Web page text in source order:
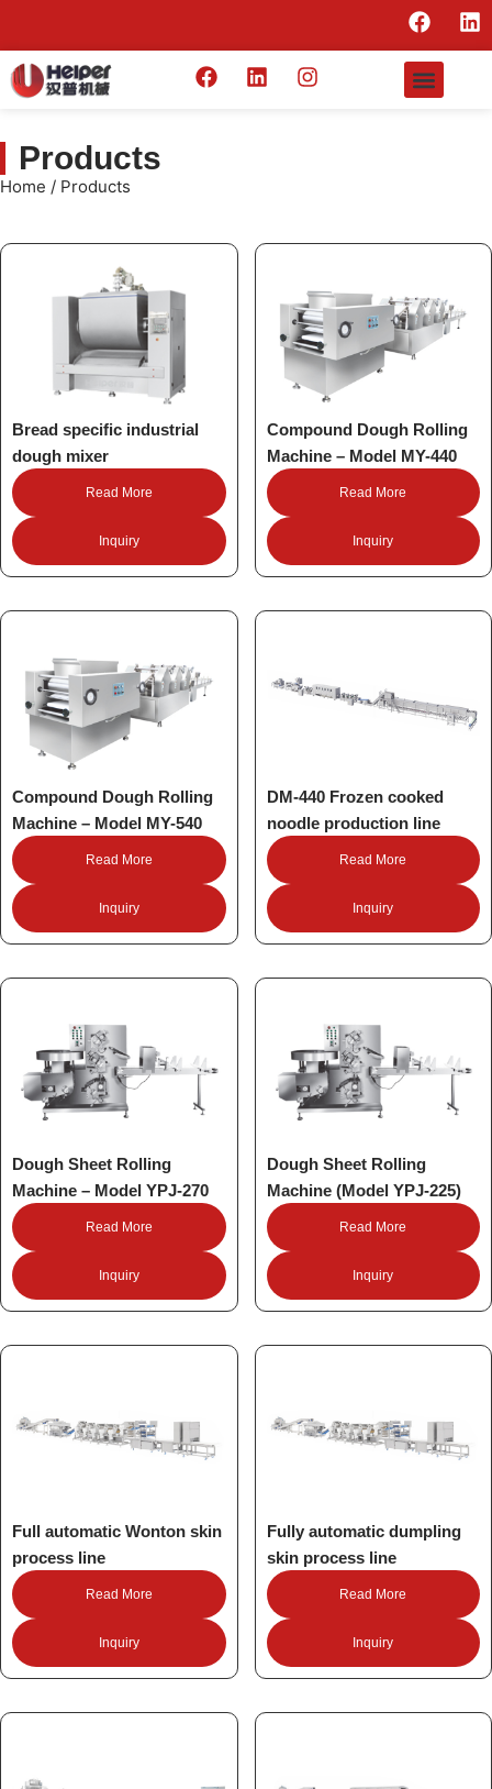
Products
Home / Products
Bread specific industrial
dough mixer
Read More
Inquiry
Compound Dough Rolling
Machine – Model MY-440
Read More
Inquiry
Compound Dough Rolling
Machine – Model MY-540
Read More
Inquiry
DM-440 Frozen cooked
noodle production line
Read More
Inquiry
Dough Sheet Rolling
Machine – Model YPJ-270
Read More
Inquiry
Dough Sheet Rolling
Machine (Model YPJ-225)
Read More
Inquiry
Full automatic Wonton skin
process line
Read More
Inquiry
Fully automatic dumpling
skin process line
Read More
Inquiry